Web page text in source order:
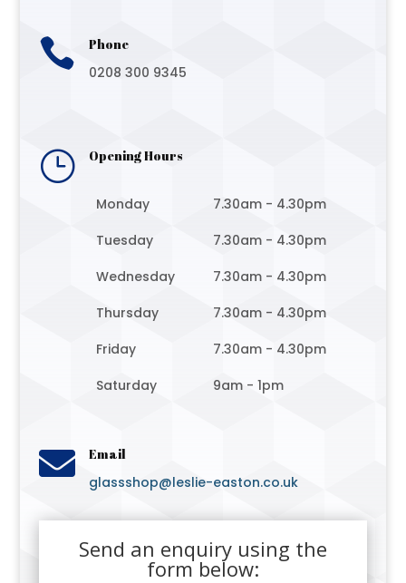
 Phone
0208 300 9345
} Opening Hours
Monday
7.30am - 4.30pm
Tuesday
7.30am - 4.30pm
Wednesday
7.30am - 4.30pm
Thursday
7.30am - 4.30pm
Friday
7.30am - 4.30pm
Saturday
9am - 1pm
 Email
glassshop@leslie-easton.co.uk
Send an enquiry using the
form below: